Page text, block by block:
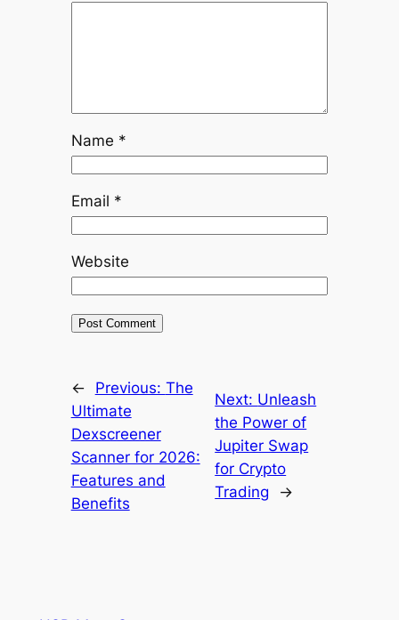
Name *
Email *
Website
← Previous: The
Ultimate
Dexscreener
Scanner for 2026:
Features and
Benefits
Next: Unleash
the Power of
Jupiter Swap
for Crypto
Trading
→